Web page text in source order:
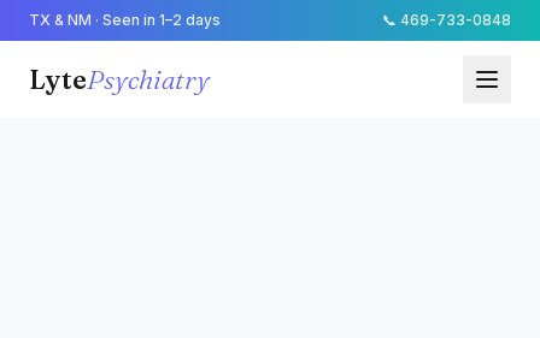
TX & NM · Seen in 1–2 days 📞 469-733-0848
LytePsychiatry